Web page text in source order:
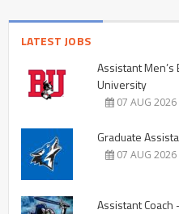
LATEST JOBS
Assistant
University
07 AUG 2026
Graduate
07 AUG 2026
Assistant